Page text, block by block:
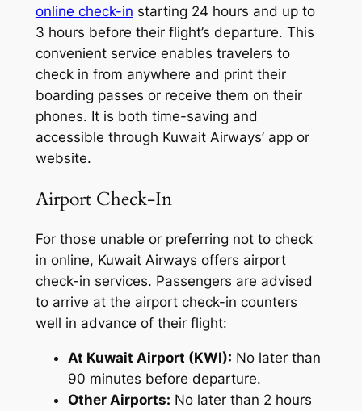
online check-in starting 24 hours and up to
3 hours before their flight’s departure. This
convenient service enables travelers to
check in from anywhere and print their
boarding passes or receive them on their
phones. It is both time-saving and
accessible through Kuwait Airways’ app or
website.
Airport Check-In
For those unable or preferring not to check
in online, Kuwait Airways offers airport
check-in services. Passengers are advised
to arrive at the airport check-in counters
well in advance of their flight:
At Kuwait Airport (KWI): No later than
90 minutes before departure.
Other Airports: No later than 2 hours